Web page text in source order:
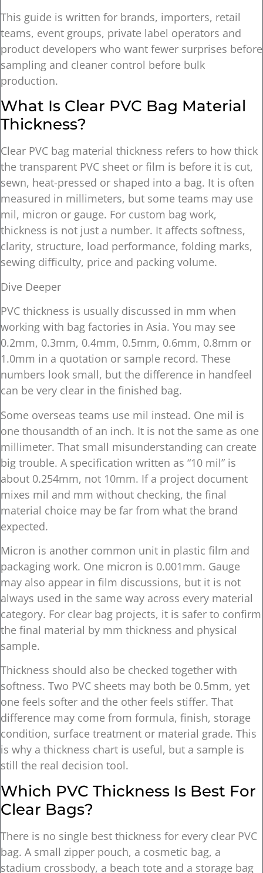
This guide is written for brands, importers, retail
teams, event groups, private label operators and
product developers who want fewer surprises before
sampling and cleaner control before bulk
production.
What Is Clear PVC Bag Material
Thickness?
Clear PVC bag material thickness refers to how thick
the transparent PVC sheet or film is before it is cut,
sewn, heat-pressed or shaped into a bag. It is often
measured in millimeters, but some teams may use
mil, micron or gauge. For custom bag work,
thickness is not just a number. It affects softness,
clarity, structure, load performance, folding marks,
sewing difficulty, price and packing volume.
Dive Deeper
PVC thickness is usually discussed in mm when
working with bag factories in Asia. You may see
0.2mm, 0.3mm, 0.4mm, 0.5mm, 0.6mm, 0.8mm or
1.0mm in a quotation or sample record. These
numbers look small, but the difference in handfeel
can be very clear in the finished bag.
Some overseas teams use mil instead. One mil is
one thousandth of an inch. It is not the same as one
millimeter. That small misunderstanding can create
big trouble. A specification written as “10 mil” is
about 0.254mm, not 10mm. If a project document
mixes mil and mm without checking, the final
material choice may be far from what the brand
expected.
Micron is another common unit in plastic film and
packaging work. One micron is 0.001mm. Gauge
may also appear in film discussions, but it is not
always used in the same way across every material
category. For clear bag projects, it is safer to confirm
the final material by mm thickness and physical
sample.
Thickness should also be checked together with
softness. Two PVC sheets may both be 0.5mm, yet
one feels softer and the other feels stiffer. That
difference may come from formula, finish, storage
condition, surface treatment or material grade. This
is why a thickness chart is useful, but a sample is
still the real decision tool.
Which PVC Thickness Is Best For
Clear Bags?
There is no single best thickness for every clear PVC
bag. A small zipper pouch, a cosmetic bag, a
stadium crossbody, a beach tote and a storage bag